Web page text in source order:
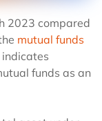
2023 compared
mutual funds
funds as an